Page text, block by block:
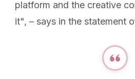
platform and the creative
it", – says in the statement